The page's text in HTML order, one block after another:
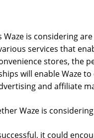
is considering
services that
stores, the
will enable Waze
and affiliate
Waze is
it could